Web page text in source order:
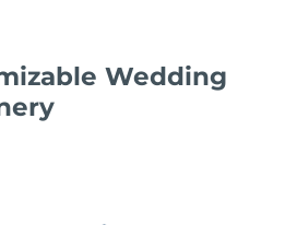
Wedding